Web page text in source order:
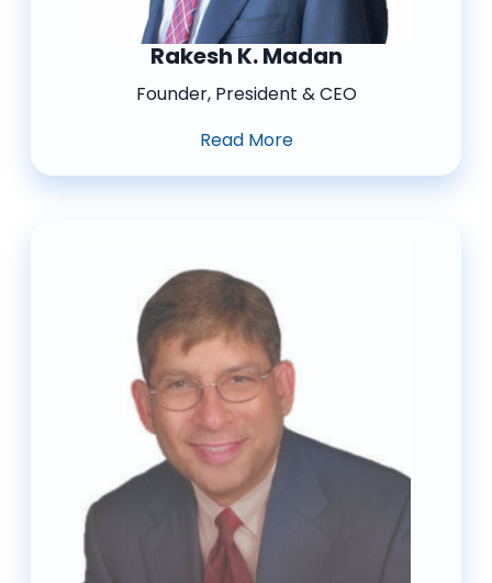
Rakesh K. Madan
Founder, President & CEO
Read More